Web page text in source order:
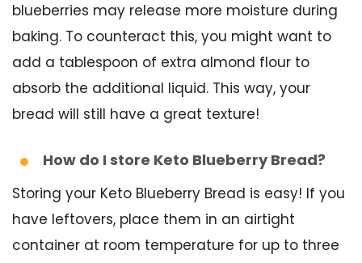
blueberries may release more moisture during
baking. To counteract this, you might want to
add a tablespoon of extra almond flour to
absorb the additional liquid. This way, your
bread will still have a great texture!
How do I store Keto Blueberry Bread?
Storing your Keto Blueberry Bread is easy! If you
have leftovers, place them in an airtight
container at room temperature for up to three